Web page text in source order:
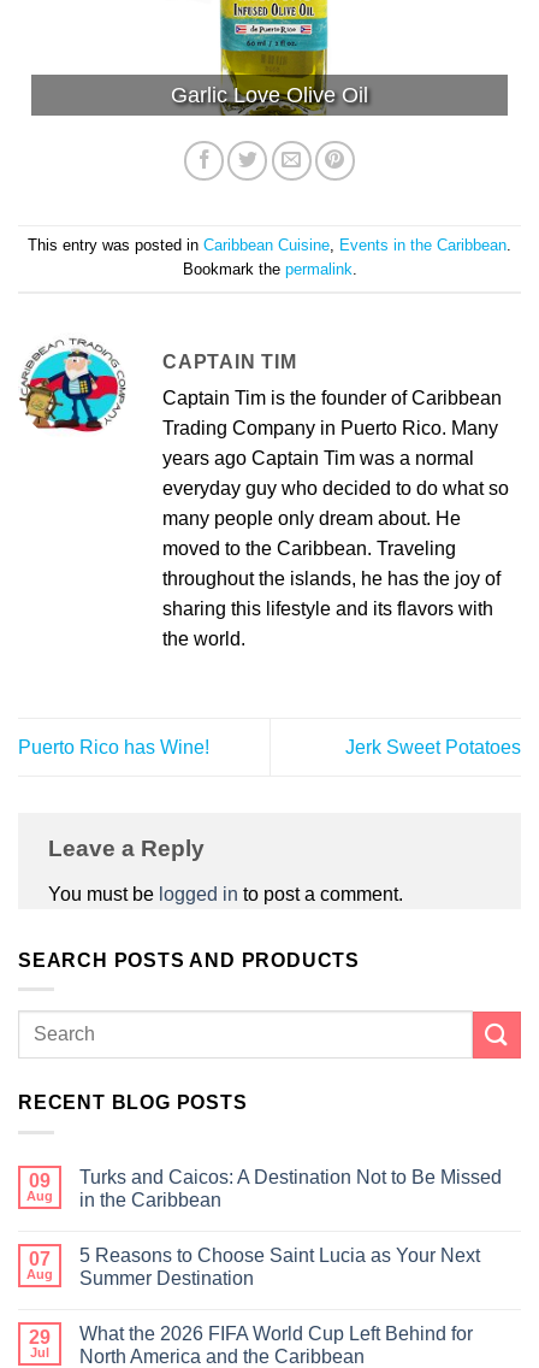
Garlic Love Olive Oil
This entry was posted in Caribbean Cuisine, Events in the Caribbean.
Bookmark the permalink.
CAPTAIN TIM
Captain Tim is the founder of Caribbean
Trading Company in Puerto Rico. Many
years ago Captain Tim was a normal
everyday guy who decided to do what so
many people only dream about. He
moved to the Caribbean. Traveling
throughout the islands, he has the joy of
sharing this lifestyle and its flavors with
the world.
Puerto Rico has Wine! Jerk Sweet Potatoes
Leave a Reply
You must be logged in to post a comment.
SEARCH POSTS AND PRODUCTS
RECENT BLOG POSTS
09
Aug
Turks and Caicos: A Destination Not to Be Missed
in the Caribbean
07
Aug
5 Reasons to Choose Saint Lucia as Your Next
Summer Destination
29
Jul
What the 2026 FIFA World Cup Left Behind for
North America and the Caribbean